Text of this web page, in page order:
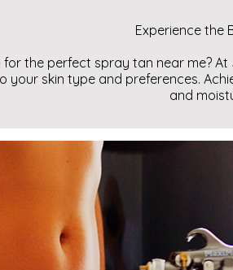
Experience the
for the perfect spray tan near me?
your skin type and preferences.
and